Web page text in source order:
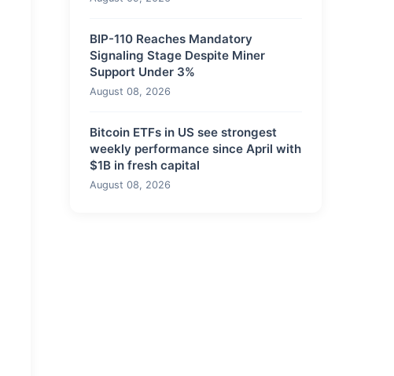
BIP-110 Reaches Mandatory
Signaling Stage Despite Miner
Support Under 3%
August 08, 2026
Bitcoin ETFs in US see strongest
weekly performance since April with
$1B in fresh capital
August 08, 2026